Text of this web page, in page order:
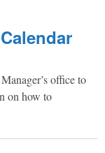
office to
on how to